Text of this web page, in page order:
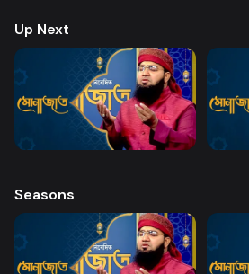
Up Next
Seasons